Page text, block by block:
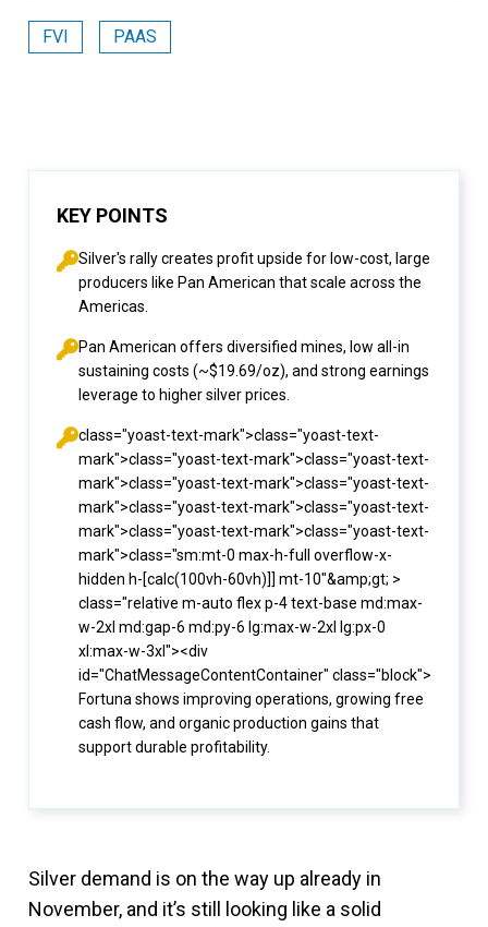
FVI PAAS
KEY POINTS
Silver's rally creates profit upside for low-cost, large
producers like Pan American that scale across the
Americas.
Pan American offers diversified mines, low all-in
sustaining costs (~$19.69/oz), and strong earnings
leverage to higher silver prices.
class="yoast-text-mark">class="yoast-text-
mark">class="yoast-text-mark">class="yoast-text-
mark">class="yoast-text-mark">class="yoast-text-
mark">class="yoast-text-mark">class="yoast-text-
mark">class="yoast-text-mark">class="yoast-text-
mark">class="sm:mt-0 max-h-full overflow-x-
hidden h-[calc(100vh-60vh)]] mt-10"&amp;gt; >
class="relative m-auto flex p-4 text-base md:max-
w-2xl md:gap-6 md:py-6 lg:max-w-2xl lg:px-0
xl:max-w-3xl"><div
id="ChatMessageContentContainer" class="block">
Fortuna shows improving operations, growing free
cash flow, and organic production gains that
support durable profitability.
Silver demand is on the way up already in
November, and it’s still looking like a solid